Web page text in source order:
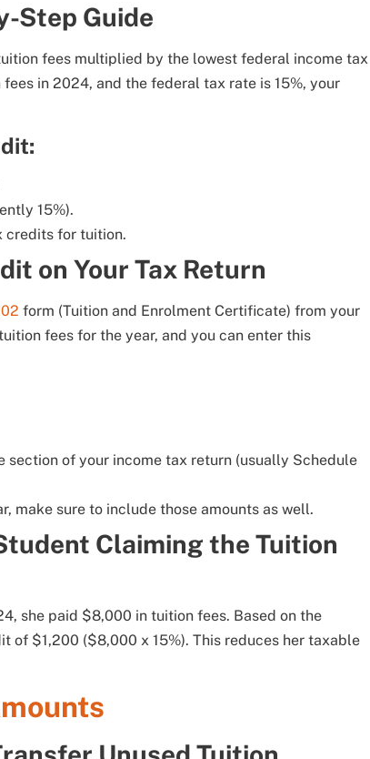
Step Guide
fees multiplied by the lowest federal income tax
in 2024, and the federal tax rate is 15%, your
15%).
credits for tuition.
on Your Tax Return
form (Tuition and Enrolment Certificate) from your
fees for the year, and you can enter this
of your income tax return (usually Schedule
make sure to include those amounts as well.
Claiming the Tuition
she paid $8,000 in tuition fees. Based on the
of $1,200 ($8,000 x 15%). This reduces her taxable